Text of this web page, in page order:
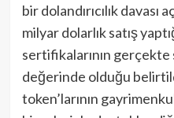
bir dolandırıcılık davası
milyar dolarlık satış
sertifikalarının
değerinde olduğu
token’larının